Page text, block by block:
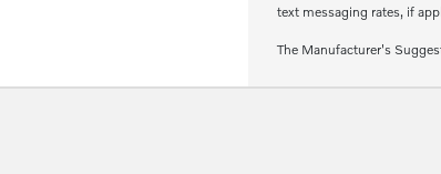
text messaging rates, if
The Manufacturer's